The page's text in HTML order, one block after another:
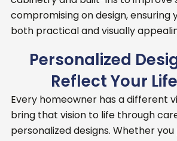
compromising on design, ensuring
both practical and visually
Personalized
Reflect Your
Every homeowner has a different
bring that vision to life through
personalized designs. Whether